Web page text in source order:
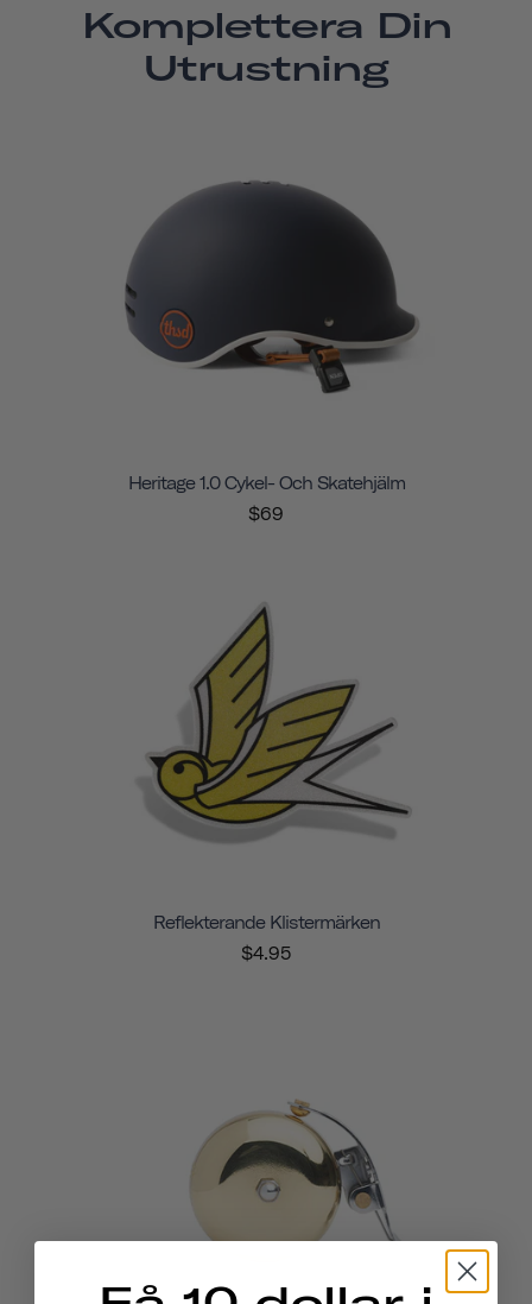
Komplettera Din
Utrustning
Heritage 1.0 Cykel- Och Skatehjälm
$69
Reflekterande Klistermärken
$4.95